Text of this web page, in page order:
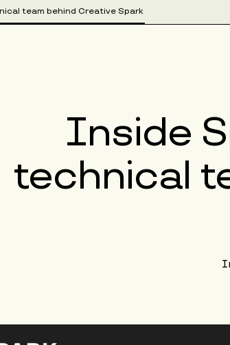
team behind Creative Spark
Inside
technical